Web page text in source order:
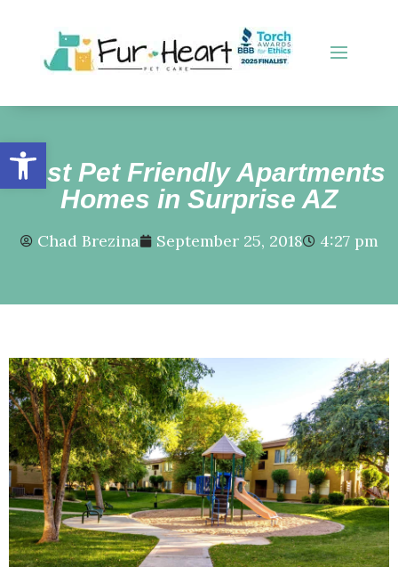
Open toolbar
Best Pet Friendly Apartments
Homes in Surprise AZ
Chad Brezina September 25, 2018 4:27 pm